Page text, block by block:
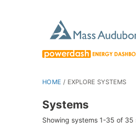
HOME / EXPLORE SYSTEMS
Systems
Showing systems 1-35 of